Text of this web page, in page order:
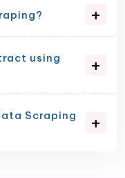
using
Scraping